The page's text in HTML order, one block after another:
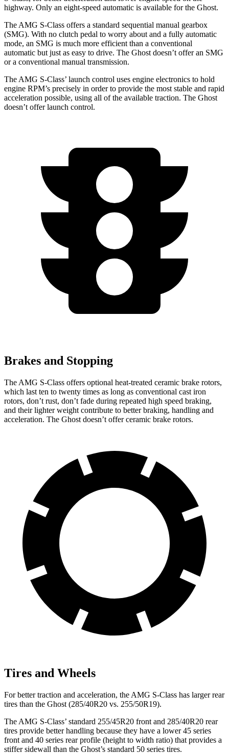
highway. Only an eight-speed automatic is available for the Ghost.
The AMG S-Class offers a standard sequential manual gearbox
(SMG). With no clutch pedal to worry about and a fully automatic
mode, an SMG is much more efficient than a conventional
automatic but just as easy to drive. The Ghost doesn’t offer an SMG
or a conventional manual transmission.
The AMG S-Class’ launch control uses engine electronics to hold
engine RPM’s precisely in order to provide the most stable and rapid
acceleration possible, using all of the available traction. The Ghost
doesn’t offer launch control.
Brakes and Stopping
The AMG S-Class offers optional heat-treated ceramic brake rotors,
which last ten to twenty times as long as conventional cast iron
rotors, don’t rust, don’t fade during repeated high speed braking,
and their lighter weight contribute to better braking, handling and
acceleration. The Ghost doesn’t offer ceramic brake rotors.
Tires and Wheels
For better traction and acceleration, the AMG S-Class has larger rear
tires than the Ghost (285/40R20 vs. 255/50R19).
The AMG S-Class’ standard 255/45R20 front and 285/40R20 rear
tires provide better handling because they have a lower 45 series
front and 40 series rear profile (height to width ratio) that provides a
stiffer sidewall than the Ghost’s standard 50 series tires.